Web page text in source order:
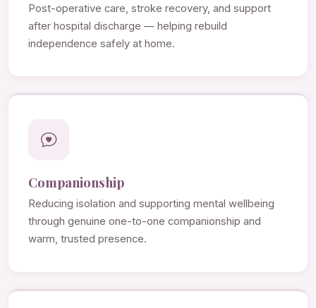
Post-operative care, stroke recovery, and support
after hospital discharge — helping rebuild
independence safely at home.
Companionship
Reducing isolation and supporting mental wellbeing
through genuine one-to-one companionship and
warm, trusted presence.